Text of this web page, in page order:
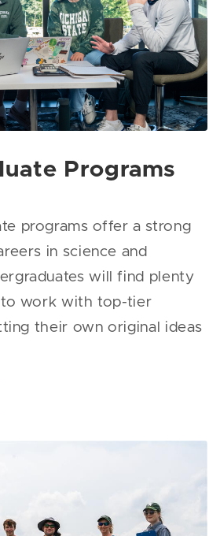
Programs
programs offer a strong
in science and
will find plenty
work with top-tier
their own original ideas